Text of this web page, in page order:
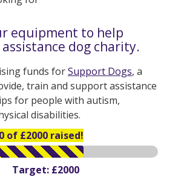
equipment to help
dog charity.
funds forSupport Dogs, a
train and support assistance
for people with autism,
disabilities.
of £2000 raised!
Target: £2000